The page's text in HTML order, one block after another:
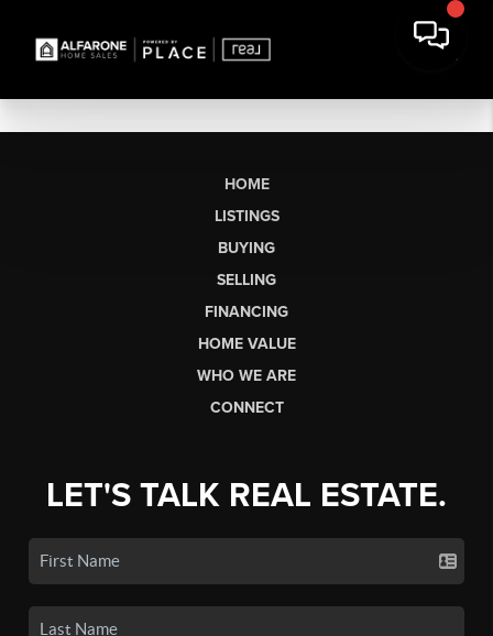
HOME
LISTINGS
BUYING
SELLING
FINANCING
HOME VALUE
WHO WE ARE
CONNECT
LET'S TALK REAL ESTATE.